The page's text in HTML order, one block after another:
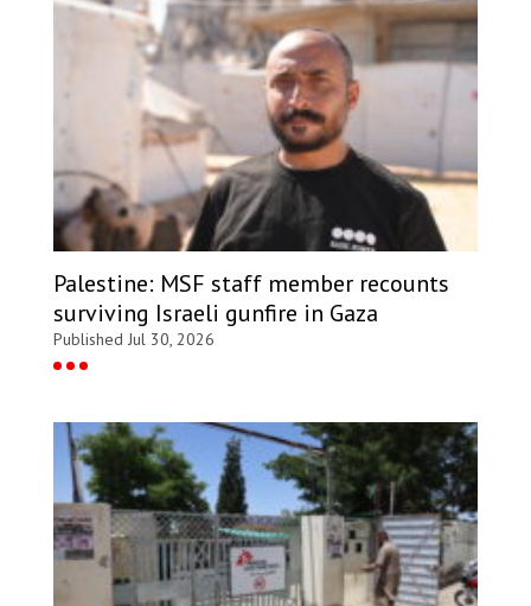
Palestine: MSF staff member recounts
surviving Israeli gunfire in Gaza
Published Jul 30, 2026